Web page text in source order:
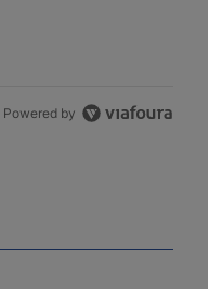
Powered by